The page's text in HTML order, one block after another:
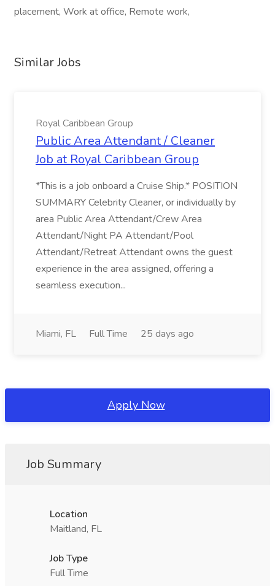
placement, Work at office, Remote work,
Similar Jobs
Royal Caribbean Group
Public Area Attendant / Cleaner
Job at Royal Caribbean Group
*This is a job onboard a Cruise Ship.* POSITION
SUMMARY Celebrity Cleaner, or individually by
area Public Area Attendant/Crew Area
Attendant/Night PA Attendant/Pool
Attendant/Retreat Attendant owns the guest
experience in the area assigned, offering a
seamless execution...
Miami, FL Full Time 25 days ago
Apply Now
Job Summary
Location
Maitland, FL
Job Type
Full Time